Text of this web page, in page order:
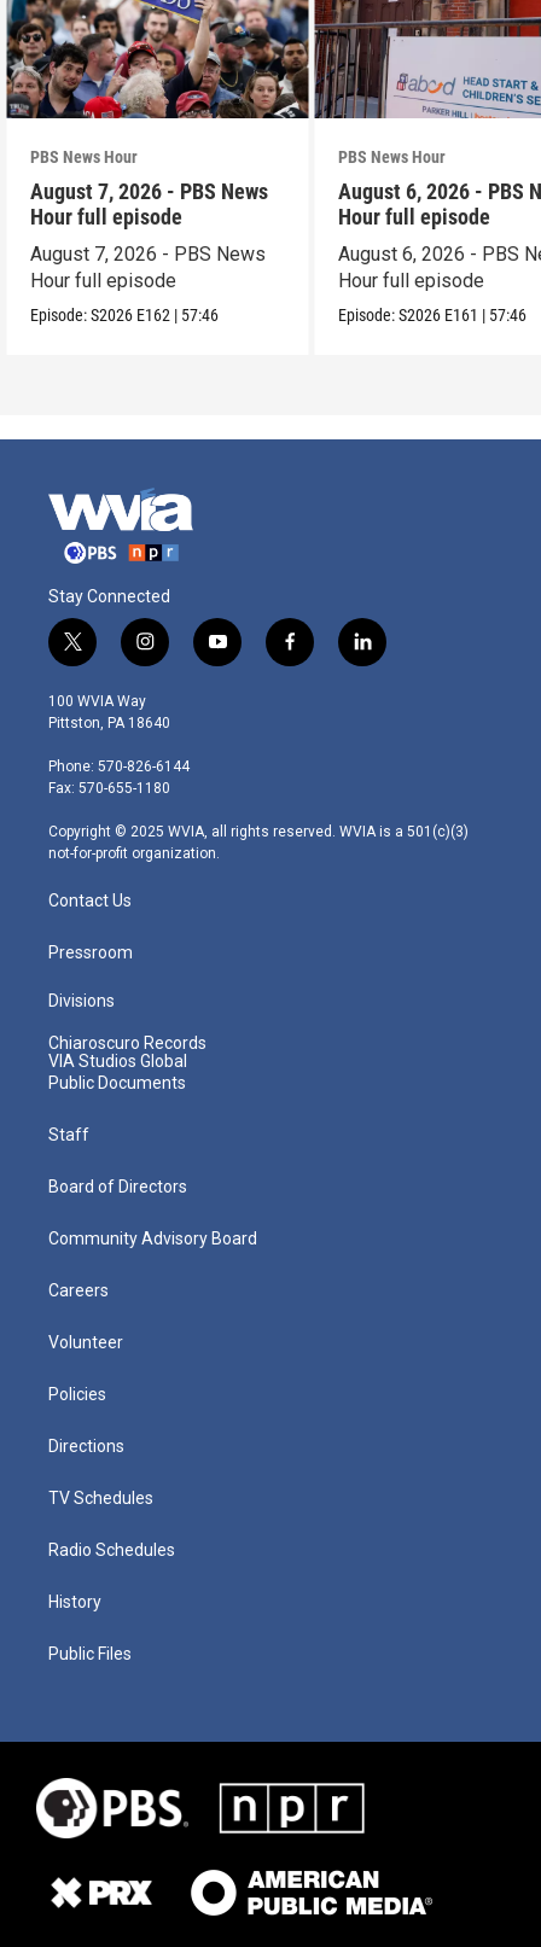
PBS News Hour
August 7, 2026 - PBS News
Hour full episode
August 7, 2026 - PBS News
Hour full episode
Episode:S2026 E162 | 57:46
PBS News Hour
August 6, 2026 - PBS
Hour full episode
August 6, 2026 - PBS
Hour full episode
Episode:S2026 E161 | 57:46
Stay Connected
t
w
i
t
e
r
i
n
s
t
g
r
m
y
o
f
a
l
i
100 WVIA Way
Pittston, PA 18640
Phone: 570-826-6144
Fax: 570-655-1180
Copyright © 2025 WVIA, all rights reserved. WVIA is a 501(c)(3)
not-for-profit organization.
Contact Us
Pressroom
Divisions
Chiaroscuro Records
VIA Studios Global
Public Documents
Staff
Board of Directors
Community Advisory Board
Careers
Volunteer
Policies
Directions
TV Schedules
Radio Schedules
History
Public Files